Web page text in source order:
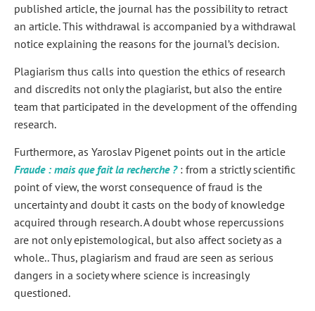
published article, the journal has the possibility to retract
an article. This withdrawal is accompanied by a withdrawal
notice explaining the reasons for the journal’s decision.
Plagiarism thus calls into question the ethics of research
and discredits not only the plagiarist, but also the entire
team that participated in the development of the offending
research.
Furthermore, as Yaroslav Pigenet points out in the article
Fraude : mais que fait la recherche ?: from a strictly scientific
point of view, the worst consequence of fraud is the
uncertainty and doubt it casts on the body of knowledge
acquired through research. A doubt whose repercussions
are not only epistemological, but also affect society as a
whole.. Thus, plagiarism and fraud are seen as serious
dangers in a society where science is increasingly
questioned.